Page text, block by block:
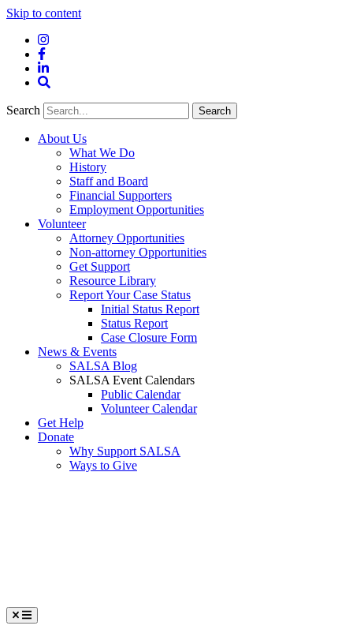
Skip to content
Instagram
Facebook
LinkedIn
Search
Search
About Us
What We Do
History
Staff and Board
Financial Supporters
Employment Opportunities
Volunteer
Attorney Opportunities
Non-attorney Opportunities
Get Support
Resource Library
Report Your Case Status
Initial Status Report
Status Report
Case Closure Form
News & Events
SALSA Blog
SALSA Event Calendars
Public Calendar
Volunteer Calendar
Get Help
Donate
Why Support SALSA
Ways to Give
Menu